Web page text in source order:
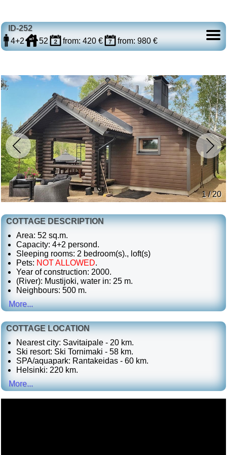
ID-252
4+2
52 from: 420 € from: 980 €
1 / 20
COTTAGE DESCRIPTION
Area: 52 sq.m.
Capacity: 4+2 persond.
Sleeping rooms: 2 bedroom(s)., loft(s)
Pets: NOT ALLOWED.
Year of construction: 2000.
(River): Mustijoki, water in: 25 m.
Neighbours: 500 m.
More...
COTTAGE LOCATION
Nearest city: Savitaipale - 20 km.
Ski resort: Ski Tornimaki - 58 km.
SPA/aquapark: Rantakeidas - 60 km.
Helsinki: 220 km.
More...